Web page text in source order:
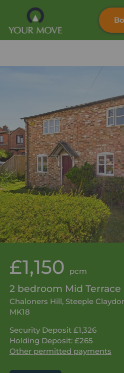
£1,150 pcm
2 bedroom Mid
Chaloners Hill, Steeple
MK18
Security Deposit £1,326
Holding Deposit: £265
Other permitted payments